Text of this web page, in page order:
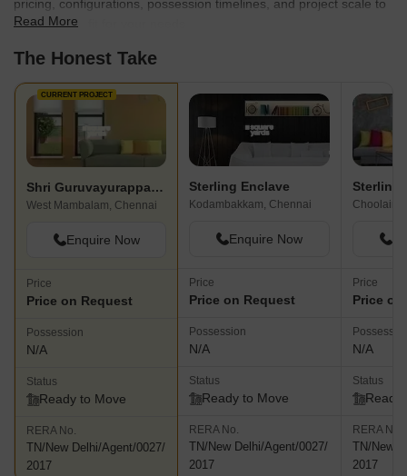
pricing, configurations, possession timelines, and project scale to
find the best fit for your needs.
Read More
The Honest Take
CURRENT PROJECT
Shri Guruvayurappa Flats
West Mambalam, Chennai
Enquire Now
Price
Price on Request
Possession
N/A
Status
Ready to Move
RERA No.
TN/New Delhi/Agent/0027/
2017
Sterling Enclave
Kodambakkam, Chennai
Enquire Now
Price
Price on Request
Possession
N/A
Status
Ready to Move
RERA No.
TN/New Delhi/Agent/0027/
2017
Sterling
Price
Price
N/A
Status
Ready
RERA No.
TN/New
2017